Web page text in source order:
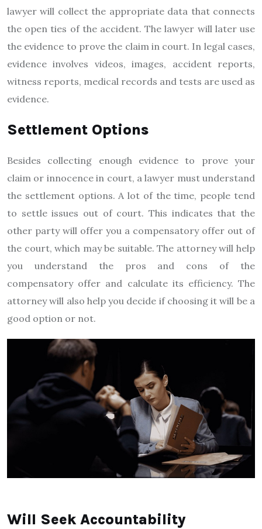
lawyer will collect the appropriate data that connects
the open ties of the accident. The lawyer will later use
the evidence to prove the claim in court. In legal cases,
evidence involves videos, images, accident reports,
witness reports, medical records and tests are used as
evidence.
Settlement Options
Besides collecting enough evidence to prove your
claim or innocence in court, a lawyer must understand
the settlement options. A lot of the time, people tend
to settle issues out of court. This indicates that the
other party will offer you a compensatory offer out of
the court, which may be suitable. The attorney will help
you understand the pros and cons of the
compensatory offer and calculate its efficiency. The
attorney will also help you decide if choosing it will be a
good option or not.
Will Seek Accountability